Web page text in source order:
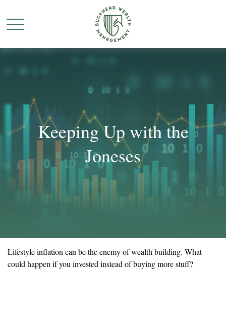
Keeping Up with the
Joneses
Lifestyle inflation can be the enemy of wealth building. What
could happen if you invested instead of buying more stuff?